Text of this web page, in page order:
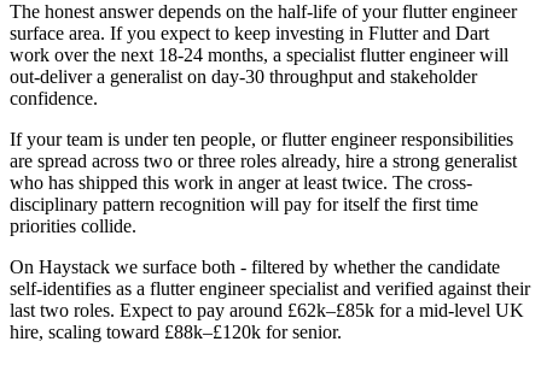
The honest answer depends on the half-life of your flutter engineer
surface area. If you expect to keep investing in Flutter and Dart
work over the next 18-24 months, a specialist flutter engineer will
out-deliver a generalist on day-30 throughput and stakeholder
confidence.
If your team is under ten people, or flutter engineer responsibilities
are spread across two or three roles already, hire a strong generalist
who has shipped this work in anger at least twice. The cross-
disciplinary pattern recognition will pay for itself the first time
priorities collide.
On Haystack we surface both - filtered by whether the candidate
self-identifies as a flutter engineer specialist and verified against their
last two roles. Expect to pay around £62k–£85k for a mid-level UK
hire, scaling toward £88k–£120k for senior.